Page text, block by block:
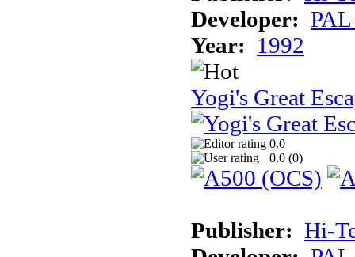
Developer:
Year: 1992
Yogi's Great
0.0
0.0 (0)
Publisher: Hi-